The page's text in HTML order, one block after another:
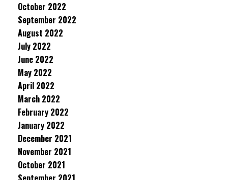
October 2022
September 2022
August 2022
July 2022
June 2022
May 2022
April 2022
March 2022
February 2022
January 2022
December 2021
November 2021
October 2021